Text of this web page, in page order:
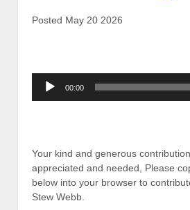
Posted May 20 2026
Audio
Player
00:00
Your kind and generous
appreciated and needed, Please
below into your browser to
Stew Webb.